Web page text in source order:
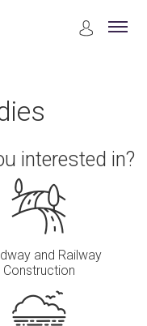
interested in?
and Railway
Construction